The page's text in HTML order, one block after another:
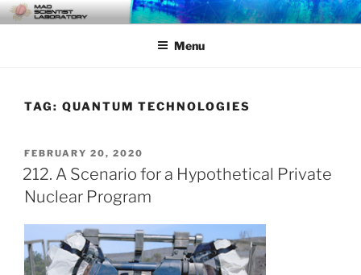
Skip
to
MAD SCIENTIST
LABORATORY
… Exploring the Operational Environment
Menu
TAG: QUANTUM TECHNOLOGIES
POSTED
ON
FEBRUARY 20, 2020
212. A Scenario for a Hypothetical Private
Nuclear Program